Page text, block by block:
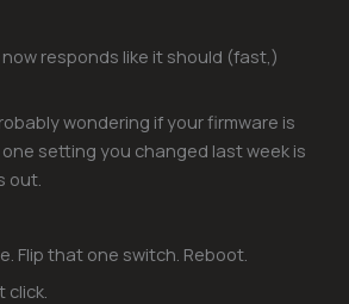
responds like it should (fast,)
wondering if your firmware is
setting you changed last week is
out.
Flip that one switch. Reboot.
click.